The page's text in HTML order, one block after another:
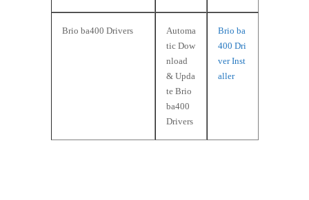
Brio ba400 Drivers
Automa
tic Dow
nload
& Upda
te Brio
ba400
Drivers
Brio ba
400 Dri
ver Inst
aller